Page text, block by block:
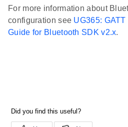
For more information about
configuration see UG365:
Guide for Bluetooth SDK v2.x.